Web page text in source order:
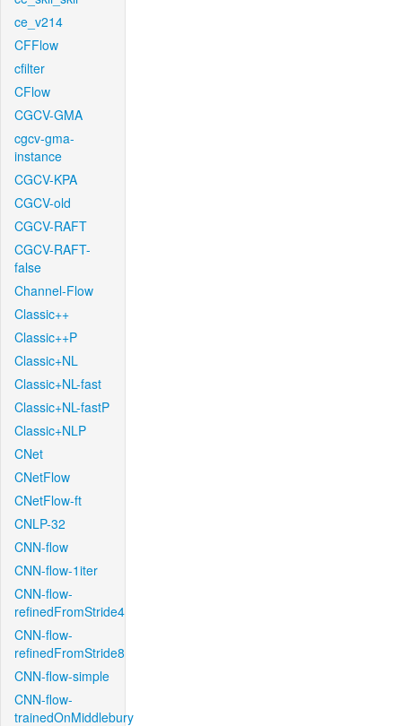
ce_v214
CFFlow
cfilter
CFlow
CGCV-GMA
cgcv-gma-
instance
CGCV-KPA
CGCV-old
CGCV-RAFT
CGCV-RAFT-
false
Channel-Flow
Classic++
Classic++P
Classic+NL
Classic+NL-fast
Classic+NL-fastP
Classic+NLP
CNet
CNetFlow
CNetFlow-ft
CNLP-32
CNN-flow
CNN-flow-1iter
CNN-flow-
refinedFromStride4
CNN-flow-
refinedFromStride8
CNN-flow-simple
CNN-flow-
trainedOnMiddlebury